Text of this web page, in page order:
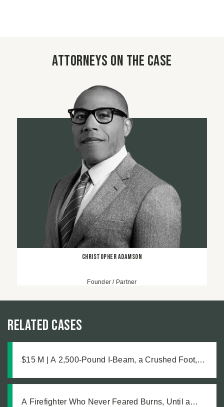
Attorneys on the case
Christopher Adamson
Founder / Partner
Related Cases
$15 M | A 2,500-Pound I-Beam, a Crushed Foot,
Coming
A Firefighter Who Never Feared Burns, Until a